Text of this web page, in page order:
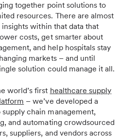
together point solutions to
resources. There are almost
within that data that
costs, get smarter about
and help hospitals stay
markets – and until
solution could manage it all.
world’s first healthcare supply
– we’ve developed a
chain management,
and automating crowdsourced
suppliers, and vendors across